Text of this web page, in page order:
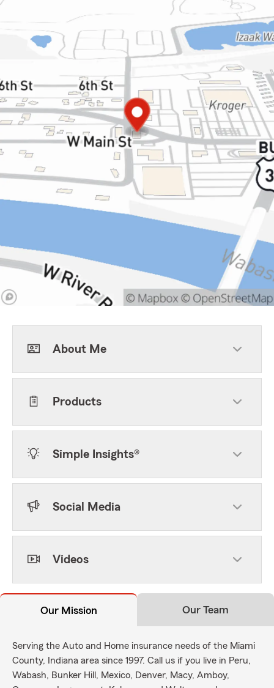
About Me
Products
Simple Insights®
Social Media
Videos
Our Mission Our Team
Serving the Auto and Home insurance needs of the Miami
County, Indiana area since 1997. Call us if you live in Peru,
Wabash, Bunker Hill, Mexico, Denver, Macy, Amboy,